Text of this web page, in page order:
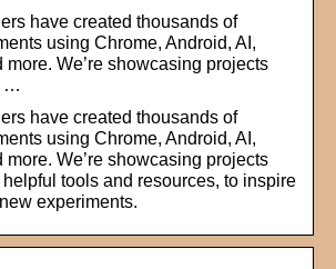
have created thousands of
using Chrome, Android, AI,
more. We’re showcasing projects
…
have created thousands of
using Chrome, Android, AI,
more. We’re showcasing projects
tools and resources, to inspire
experiments.